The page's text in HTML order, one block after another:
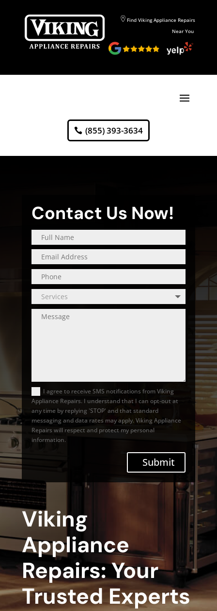
Find Viking Appliance Repairs
Near You
(855) 393-3634
Viking
Appliance
Repairs: Your
Trusted Experts
Contact Us Now!
I agree to receive SMS notifications from Viking
Appliance Repairs. I understand that I can opt-out at
any time by replying 'STOP' and that standard
messaging and data rates may apply. Viking Appliance
Repairs will respect and protect my personal
information.
Submit